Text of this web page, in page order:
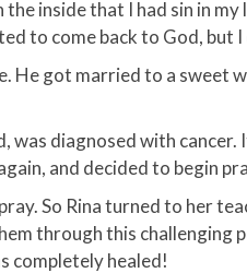
inside that I had sin in
to come back to God, but I
He got married to a sweet
was diagnosed with
and decided to begin
So Rina turned to her
through this challenging
completely healed!